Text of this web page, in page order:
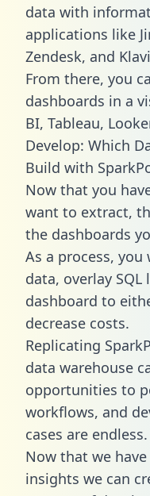
data with
applications like
Zendesk, and
From there, you
dashboards in a
BI, Tableau,
Develop: Which
Build with
Now that you
want to extract,
the dashboards
As a process,
data, overlay
dashboard to
decrease costs.
Replicating
data warehouse
opportunities to
workflows, and
cases are endless.
Now that we
insights we can